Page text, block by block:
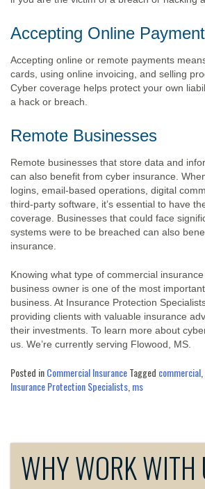
Accepting Online
Accepting online or remote payments
cards, using online invoicing, and selling
Cyber coverage helps protect your own
a hack or breach.
Remote Businesses
Remote businesses that store data and
can also benefit from cyber insurance.
logins, email-based operations, digital
third-party software, it’s essential to have
coverage. Businesses that could face
systems were to be breached can also
insurance.
Knowing what type of commercial
business owner is one of the most
business. At Insurance Protection
providing clients with valuable insurance
their investments. To learn more about
us. We’re currently serving Flowood, MS.
Posted inCommercial InsuranceTagged commercial
Insurance Protection Specialists ms
WHY WORK WITH